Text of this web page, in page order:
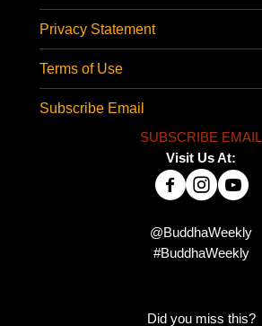
Privacy Statement
Terms of Use
Subscribe Email
SUBSCRIBE EMAIL
Visit Us At:
@BuddhaWeekly
#BuddhaWeekly
Did you miss this?